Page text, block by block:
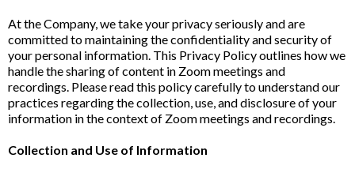
At the Company, we take your privacy seriously and are
committed to maintaining the confidentiality and security of
your personal information. This Privacy Policy outlines how we
handle the sharing of content in Zoom meetings and
recordings. Please read this policy carefully to understand our
practices regarding the collection, use, and disclosure of your
information in the context of Zoom meetings and recordings.
Collection and Use of Information